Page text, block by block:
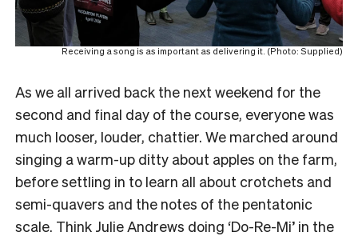
Receiving a song is as important as delivering it. (Photo: Supplied)
As we all arrived back the next weekend for the
second and final day of the course, everyone was
much looser, louder, chattier. We marched around
singing a warm-up ditty about apples on the farm,
before settling in to learn all about crotchets and
semi-quavers and the notes of the pentatonic
scale. Think Julie Andrews doing ‘Do-Re-Mi’ in the